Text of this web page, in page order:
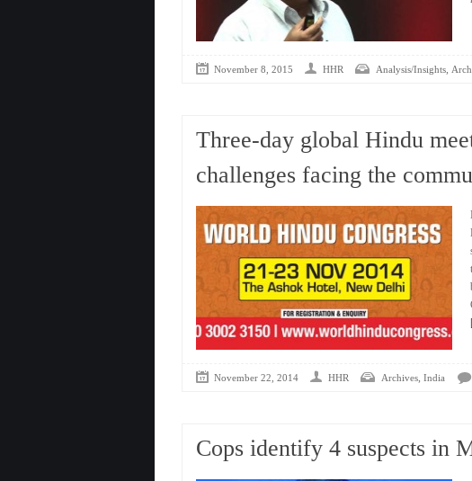
November 8, 2015 HHR Analysis/Insights,
Three-day global Hindu
challenges facing the
November 22, 2014 HHR Archives, India
Cops identify 4 suspects in